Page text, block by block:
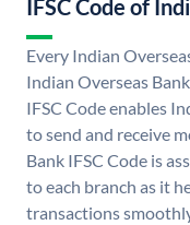
IFSC Code of
Every Indian
Indian Overseas
IFSC Code enables
to send and receive
Bank IFSC Code is
to each branch as it
transactions